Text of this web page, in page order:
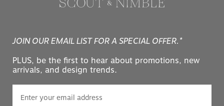
JOIN OUR EMAIL LIST FOR A SPECIAL OFFER.*
PLUS, be the first to hear about promotions, new
arrivals, and design trends.